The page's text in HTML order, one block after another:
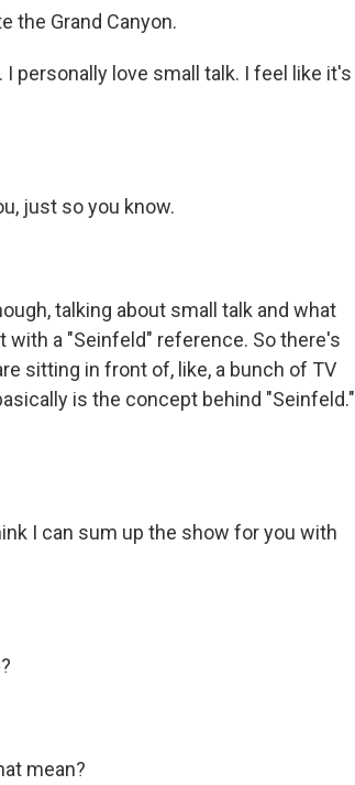
the Grand Canyon.
I personally love small talk. I feel like it's
just so you know.
talking about small talk and what
with a "Seinfeld" reference. So there's
sitting in front of, like, a bunch of TV
is the concept behind "Seinfeld."
I can sum up the show for you with
mean?